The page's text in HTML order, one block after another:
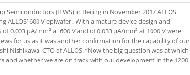
(IFWS) in Beijing in November 2017 ALLOS
600 V epiwafer. With a mature device design and
0.003 µA/mm² at 600 V and of 0.033 µA/mm² at 1000 V were
for us as it was another confirmation for the capability of our
Nishikawa, CTO of ALLOS. “Now the big question was at which
and whether we are on track with our development in the 1200